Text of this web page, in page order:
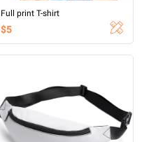
Full print T-shirt
$5